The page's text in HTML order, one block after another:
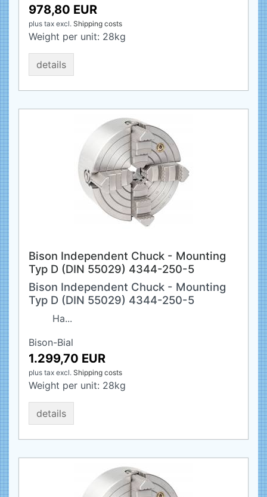
978,80 EUR
plus tax excl. Shipping costs
Weight per unit: 28kg
details
Bison Independent Chuck - Mounting
Typ D (DIN 55029) 4344-250-5
Bison Independent Chuck - Mounting
Typ D (DIN 55029) 4344-250-5
Ha...
Bison-Bial
1.299,70 EUR
plus tax excl. Shipping costs
Weight per unit: 28kg
details